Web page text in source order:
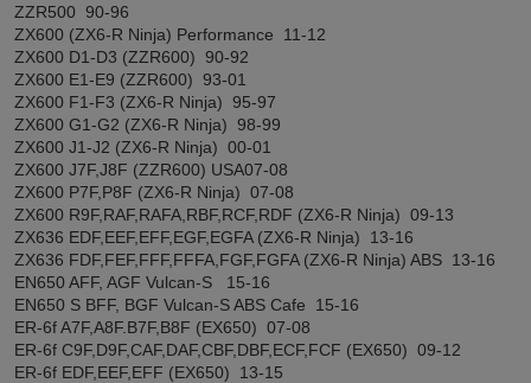
ZZR500 90-96
ZX600 (ZX6-R Ninja) Performance 11-12
ZX600 D1-D3 (ZZR600) 90-92
ZX600 E1-E9 (ZZR600) 93-01
ZX600 F1-F3 (ZX6-R Ninja) 95-97
ZX600 G1-G2 (ZX6-R Ninja) 98-99
ZX600 J1-J2 (ZX6-R Ninja) 00-01
ZX600 J7F,J8F (ZZR600) USA07-08
ZX600 P7F,P8F (ZX6-R Ninja) 07-08
ZX600 R9F,RAF,RAFA,RBF,RCF,RDF (ZX6-R Ninja) 09-13
ZX636 EDF,EEF,EFF,EGF,EGFA (ZX6-R Ninja) 13-16
ZX636 FDF,FEF,FFF,FFFA,FGF,FGFA (ZX6-R Ninja) ABS 13-16
EN650 AFF, AGF Vulcan-S 15-16
EN650 S BFF, BGF Vulcan-S ABS Cafe 15-16
ER-6f A7F,A8F.B7F,B8F (EX650) 07-08
ER-6f C9F,D9F,CAF,DAF,CBF,DBF,ECF,FCF (EX650) 09-12
ER-6f EDF,EEF,EFF (EX650) 13-15